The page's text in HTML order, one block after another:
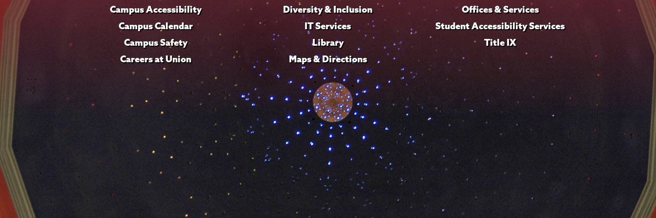
Campus Accessibility
Campus Calendar
Campus Safety
Careers at Union
Diversity & Inclusion
IT Services
Library
Maps & Directions
Offices & Services
Student Accessibility Services
Title IX